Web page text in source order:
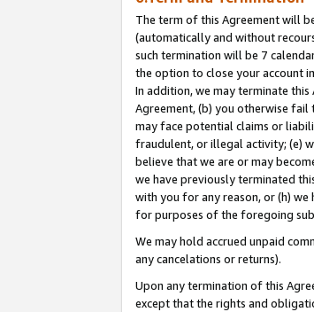
The term of this Agreement will
(automatically and without
such termination will be 7
the option to close your account
In addition, we may terminate
Agreement, (b) you otherwise fail
may face potential claims or
fraudulent, or illegal activity; (e)
believe that we are or may
we have previously terminated
with you for any reason, or (h)
for purposes of the foregoing
We may hold accrued unpaid
any cancelations or returns).
Upon any termination of this
except that the rights and